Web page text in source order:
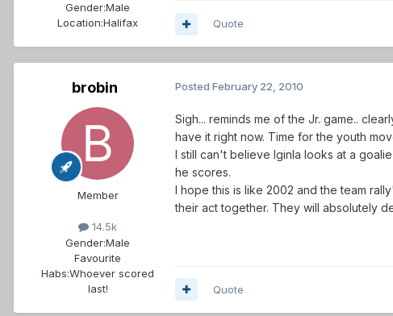
Gender:Male
Location:Halifax Quote
brobin
Member
14.5k
Gender:Male
Favourite
Habs:Whoever scored
last!
Posted February 22, 2010
Sigh... reminds me of the Jr. game..
have it right now. Time for the youth
I still can't believe Iginla looks at a
he scores.
I hope this is like 2002 and the team
their act together. They will absolutely
Quote